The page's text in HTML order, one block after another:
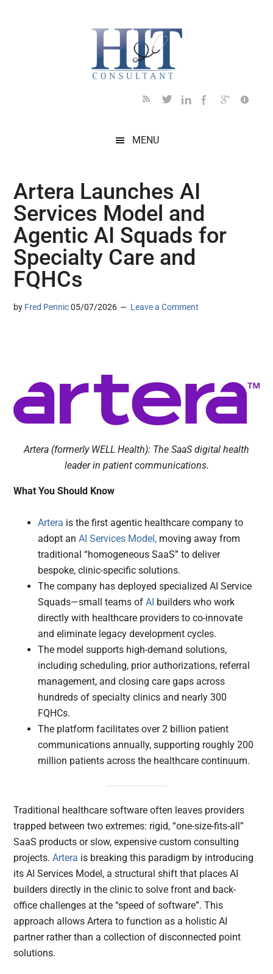
MENU
Artera Launches AI
Services Model and
Agentic AI Squads for
Specialty Care and
FQHCs
by Fred Pennic 05/07/2026 Leave a Comment
Artera (formerly WELL Health): The SaaS digital health
leader in patient communications.
What You Should Know
Artera is the first agentic healthcare company to
adopt anAI Services Model, moving away from
traditional “homogeneous SaaS” to deliver
bespoke, clinic-specific solutions.
The company has deployed specialized AI Service
Squads—small teams ofAI builders who work
directly with healthcare providers to co-innovate
and eliminate legacy development cycles.
The model supports high-demand solutions,
including scheduling, prior authorizations, referral
management, and closing care gaps across
hundreds of specialty clinics and nearly 300
FQHCs.
The platform facilitates over 2 billion patient
communications annually, supporting roughly 200
million patients across the healthcare continuum.
Traditional healthcare software often leaves providers
trapped between two extremes: rigid, “one-size-fits-all”
SaaS products or slow, expensive custom consulting
projects.Artera is breaking this paradigm by introducing
its AI Services Model, a structural shift that places AI
builders directly in the clinic to solve front and back-
office challenges at the “speed of software”. This
approach allows Artera to function as a holistic AI
partner rather than a collection of disconnected point
solutions.